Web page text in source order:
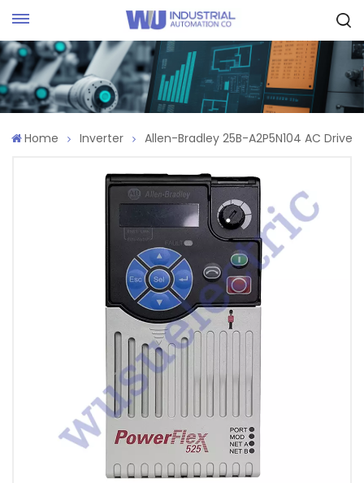
Home Inverter Allen-Bradley 25B-A2P5N104 AC Drive